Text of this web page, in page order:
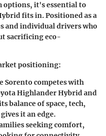
options, it's essential to
fits in. Positioned as a
and individual drivers who
sacrificing eco-
positioning:
Sorento competes with
Highlander Hybrid and
balance of space, tech,
it an edge.
seeking comfort,